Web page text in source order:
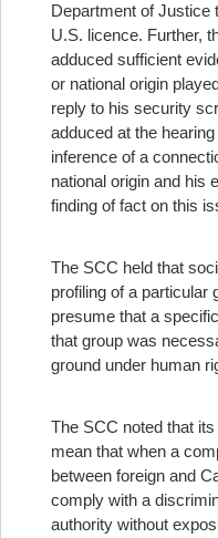
Department of Justice
U.S. licence. Further,
adduced sufficient
or national origin
reply to his security
adduced at the
inference of a
national origin and his
finding of fact on this
The SCC held that
profiling of a particular
presume that a
that group was
ground under human
The SCC noted that
mean that when a
between foreign and
comply with a
authority without